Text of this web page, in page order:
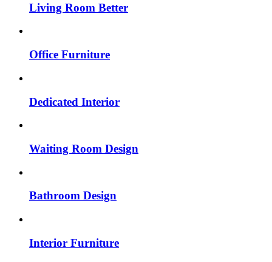
Living Room Better
Office Furniture
Dedicated Interior
Waiting Room Design
Bathroom Design
Interior Furniture